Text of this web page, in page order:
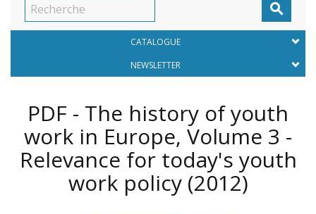

CATALOGUE
NEWSLETTER
PDF - The history of youth
work in Europe, Volume 3 -
Relevance for today's youth
work policy (2012)